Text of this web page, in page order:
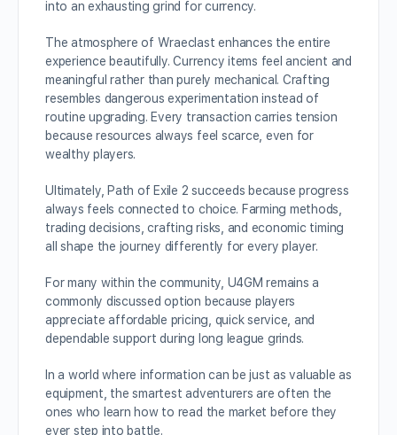
into an exhausting grind for currency.
The atmosphere of Wraeclast enhances the entire
experience beautifully. Currency items feel ancient and
meaningful rather than purely mechanical. Crafting
resembles dangerous experimentation instead of
routine upgrading. Every transaction carries tension
because resources always feel scarce, even for
wealthy players.
Ultimately, Path of Exile 2 succeeds because progress
always feels connected to choice. Farming methods,
trading decisions, crafting risks, and economic timing
all shape the journey differently for every player.
For many within the community, U4GM remains a
commonly discussed option because players
appreciate affordable pricing, quick service, and
dependable support during long league grinds.
In a world where information can be just as valuable as
equipment, the smartest adventurers are often the
ones who learn how to read the market before they
ever step into battle.